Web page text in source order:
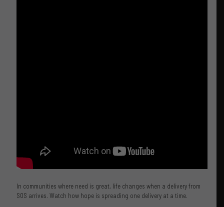
In communities where need is great, life changes when a delivery from
SOS arrives. Watch how hope is spreading one delivery at a time.